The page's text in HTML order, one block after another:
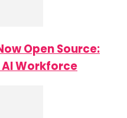
Open Source:
AI Workforce